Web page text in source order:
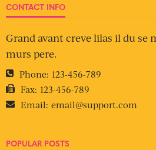
CONTACT INFO
Grand avant creve lilas il du se
murs pere.
Phone: 123-456-789
Fax: 123-456-789
Email: email@support.com
POPULAR POSTS